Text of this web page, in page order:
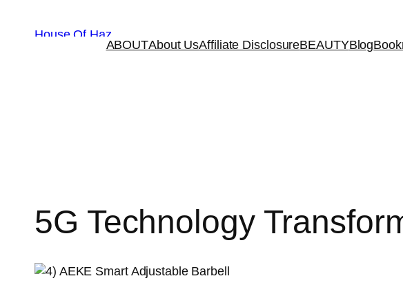
House Of Haz
ABOUTAbout UsAffiliate DisclosureBEAUTYBlog
5G Technology